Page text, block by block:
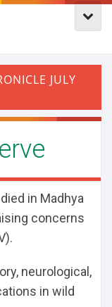
in Madhya
concerns
neurological,
in wild